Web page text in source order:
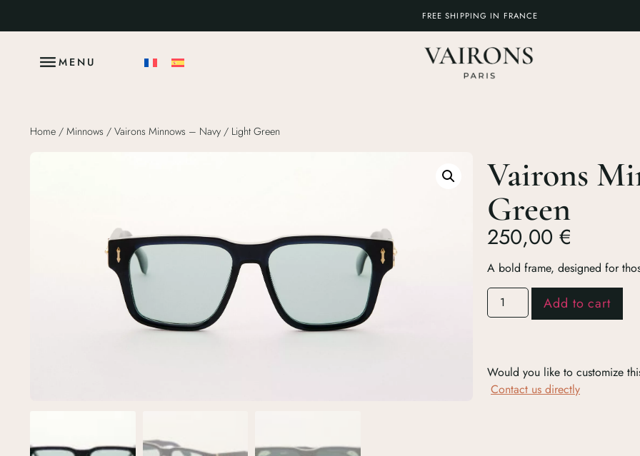
FREE SHIPPING IN FRANCE
MENU
Home / Minnows / Vairons Minnows – Navy / Light Green
Vairons
Green
250,00 €
A bold frame, designed for
Add to cart
Would you like to customize
Contact us directly